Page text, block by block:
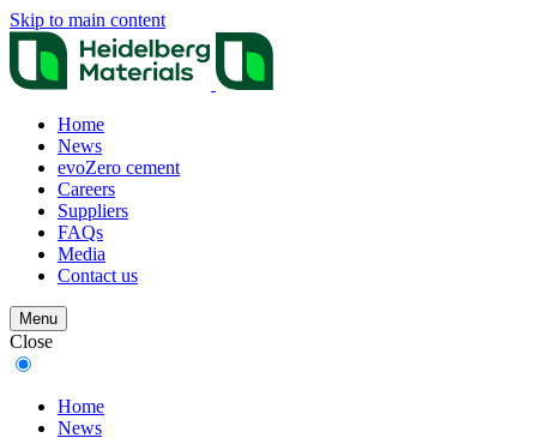
Skip to main content
Home
News
evoZero cement
Careers
Suppliers
FAQs
Media
Contact us
Menu
Close
Home
News